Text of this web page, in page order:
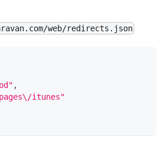
web/redirects.json
,
itunes"